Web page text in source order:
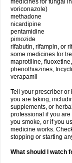
medicines for fungal
voriconazole)
methadone
nicardipine
pentamidine
pimozide
rifabutin, rifampin, or
some medicines for
maprotiline,
phenothiazines,
verapamil
Tell your prescriber
you are taking,
supplements, or
professional if you
you smoke, or if you
medicine works.
stopping or starting
What should I watch